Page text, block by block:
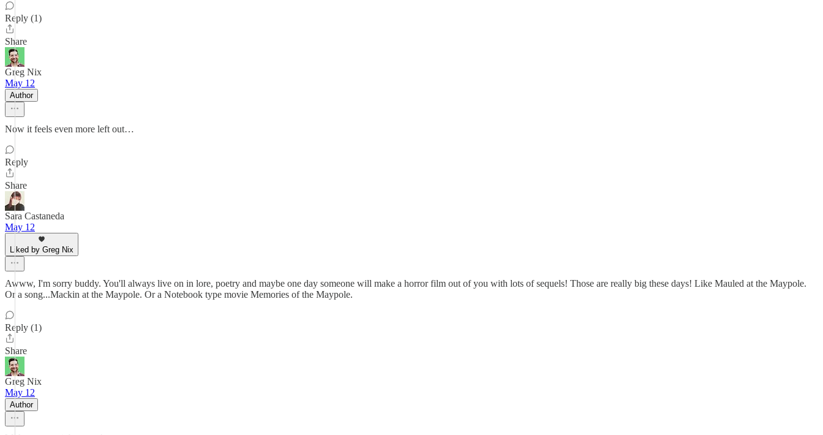
Reply (1)
Share
Greg Nix
May 12
Author
Now it feels even more left out…
Reply
Share
Sara Castaneda
May 12
Liked by Greg Nix
Awww, I'm sorry buddy. You'll always live on in lore, poetry and maybe one day someone will make a horror film out of you with lots of sequels! Those are really big these days! Like Mauled at the Maypole.
Or a song...Mackin at the Maypole. Or a Notebook type movie Memories of the Maypole.
Reply (1)
Share
Greg Nix
May 12
Author